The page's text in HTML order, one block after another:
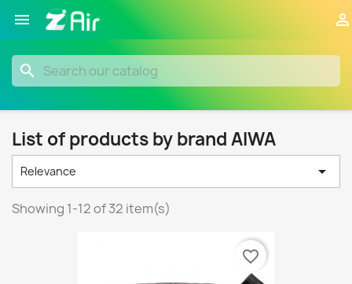
 
search
List of products by brand AIWA
Relevance 
Showing 1-12 of 32 item(s)
favorite_border